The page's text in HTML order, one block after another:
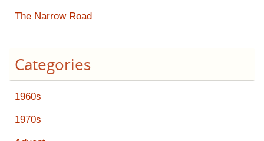
The Narrow Road
Categories
1960s
1970s